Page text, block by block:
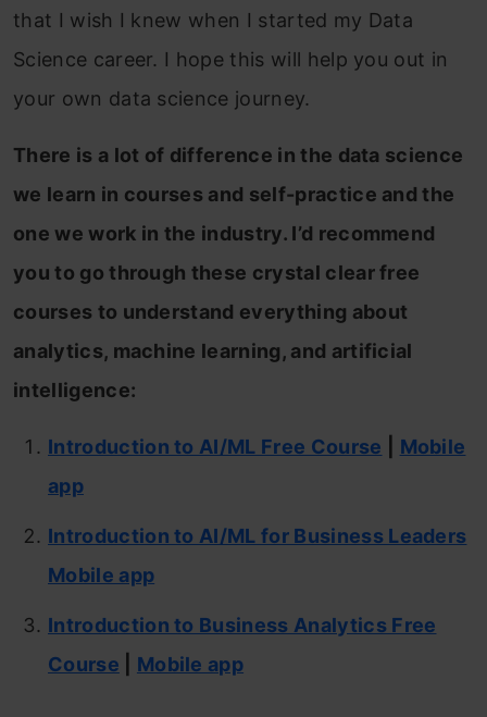
that I wish I knew when I started my Data
Science career. I hope this will help you out in
your own data science journey.
There is a lot of difference in the data science
we learn in courses and self-practice and the
one we work in the industry. I’d recommend
you to go through these crystal clear free
courses to understand everything about
analytics, machine learning, and artificial
intelligence:
Introduction to AI/ML Free Course
Mobile
app
Introduction to AI/ML for Business Leaders
Mobile app
Introduction to Business Analytics Free
Course
Mobile app